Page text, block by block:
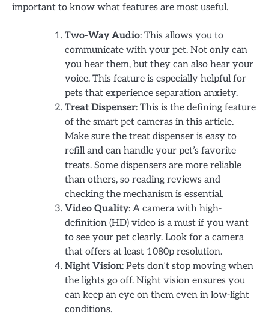
important to know what features are most useful.
Two-Way Audio: This allows you to
communicate with your pet. Not only can
you hear them, but they can also hear your
voice. This feature is especially helpful for
pets that experience separation anxiety.
Treat Dispenser: This is the defining feature
of the smart pet cameras in this article.
Make sure the treat dispenser is easy to
refill and can handle your pet’s favorite
treats. Some dispensers are more reliable
than others, so reading reviews and
checking the mechanism is essential.
Video Quality: A camera with high-
definition (HD) video is a must if you want
to see your pet clearly. Look for a camera
that offers at least 1080p resolution.
Night Vision: Pets don’t stop moving when
the lights go off. Night vision ensures you
can keep an eye on them even in low-light
conditions.